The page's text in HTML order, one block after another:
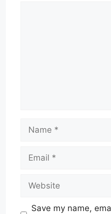
Name
Email
Website
Save my name,